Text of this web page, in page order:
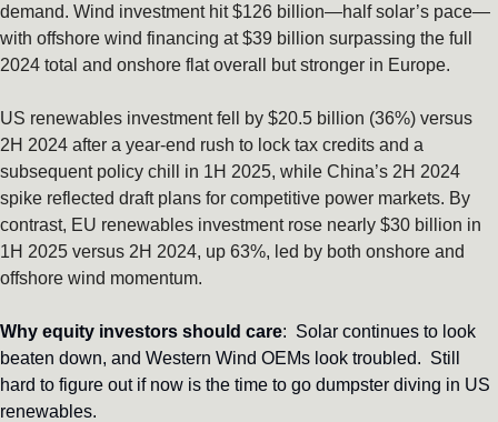
demand. Wind investment hit $126 billion—half solar’s pace—
with offshore wind financing at $39 billion surpassing the full
2024 total and onshore flat overall but stronger in Europe.
US renewables investment fell by $20.5 billion (36%) versus
2H 2024 after a year-end rush to lock tax credits and a
subsequent policy chill in 1H 2025, while China’s 2H 2024
spike reflected draft plans for competitive power markets. By
contrast, EU renewables investment rose nearly $30 billion in
1H 2025 versus 2H 2024, up 63%, led by both onshore and
offshore wind momentum.
Why equity investors should care:  Solar continues to look
beaten down, and Western Wind OEMs look troubled.  Still
hard to figure out if now is the time to go dumpster diving in US
renewables.